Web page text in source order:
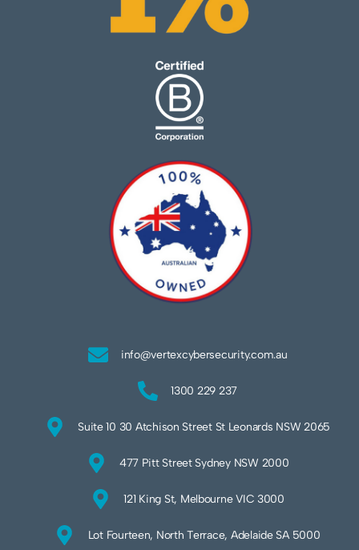
info@vertexcybersecurity.com.au
1300 229 237
Suite 10 30 Atchison Street St Leonards NSW 2065
477 Pitt Street Sydney NSW 2000
121 King St, Melbourne VIC 3000
Lot Fourteen, North Terrace, Adelaide SA 5000